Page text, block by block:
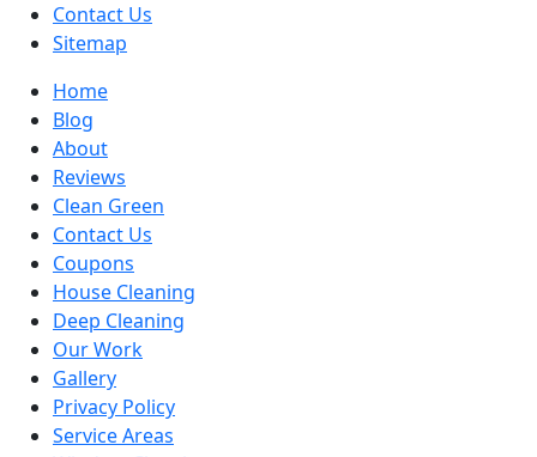
Contact Us
Sitemap
Home
Blog
About
Reviews
Clean Green
Contact Us
Coupons
House Cleaning
Deep Cleaning
Our Work
Gallery
Privacy Policy
Service Areas